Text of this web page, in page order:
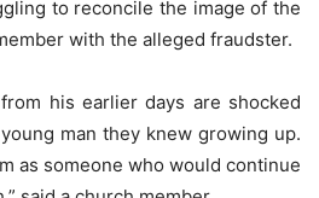
to reconcile the image of the
with the alleged fraudster.
his earlier days are shocked
man they knew growing up.
as someone who would continue